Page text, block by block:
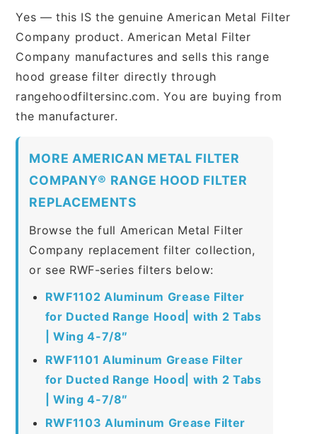
Yes — this IS the genuine American Metal Filter
Company product. American Metal Filter
Company manufactures and sells this range
hood grease filter directly through
rangehoodfiltersinc.com. You are buying from
the manufacturer.
MORE AMERICAN METAL FILTER
COMPANY® RANGE HOOD FILTER
REPLACEMENTS
Browse the full American Metal Filter
Company replacement filter collection,
or see RWF-series filters below:
RWF1102 Aluminum Grease Filter
for Ducted Range Hood| with 2 Tabs
| Wing 4-7/8″
RWF1101 Aluminum Grease Filter
for Ducted Range Hood| with 2 Tabs
| Wing 4-7/8″
RWF1103 Aluminum Grease Filter